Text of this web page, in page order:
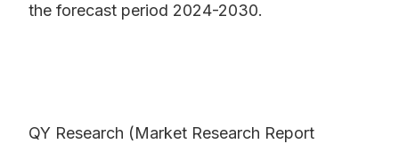
the forecast period 2024-2030.
QY Research (Market Research Report